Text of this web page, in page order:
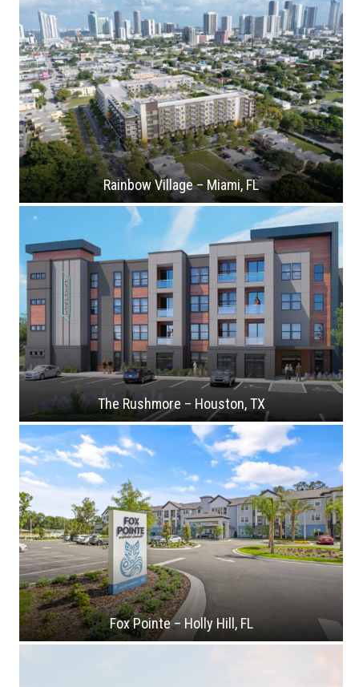
Rainbow Village – Miami, FL
The Rushmore – Houston, TX
Fox Pointe – Holly Hill, FL